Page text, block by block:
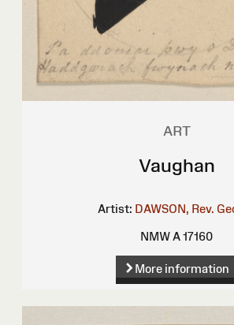
ART
Vaughan
Artist: DAWSON, Rev.
NMW A 17160
More information